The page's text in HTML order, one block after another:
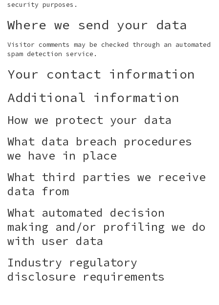
security purposes.
Where we send your data
Visitor comments may be checked through an automated
spam detection service.
Your contact information
Additional information
How we protect your data
What data breach procedures
we have in place
What third parties we receive
data from
What automated decision
making and/or profiling we do
with user data
Industry regulatory
disclosure requirements